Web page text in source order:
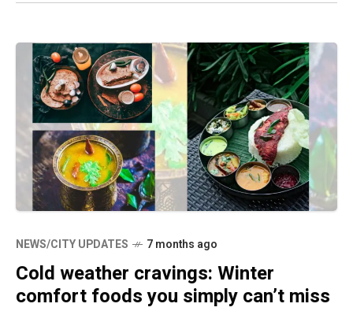
NEWS/CITY UPDATES 7 months ago
Cold weather cravings: Winter
comfort foods you simply can’t miss